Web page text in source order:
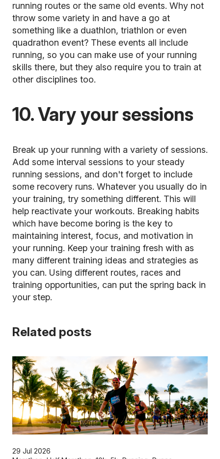
running routes or the same old events. Why not
throw some variety in and have a go at
something like a duathlon, triathlon or even
quadrathon event? These events all include
running, so you can make use of your running
skills there, but they also require you to train at
other disciplines too.
10. Vary your sessions
Break up your running with a variety of sessions.
Add some interval sessions to your steady
running sessions, and don't forget to include
some recovery runs. Whatever you usually do in
your training, try something different. This will
help reactivate your workouts. Breaking habits
which have become boring is the key to
maintaining interest, focus, and motivation in
your running. Keep your training fresh with as
many different training ideas and strategies as
you can. Using different routes, races and
training opportunities, can put the spring back in
your step.
Related posts
29 Jul 2026